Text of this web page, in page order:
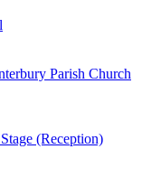
Parish Church
(Reception)